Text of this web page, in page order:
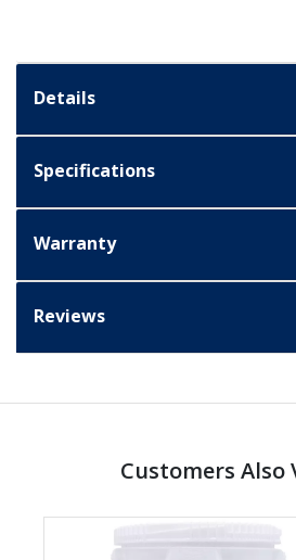
Details
Specifications
Warranty
Reviews
Customers Also